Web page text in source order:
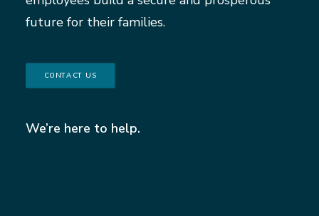
future for their families.
CONTACT US
We’re here to help.